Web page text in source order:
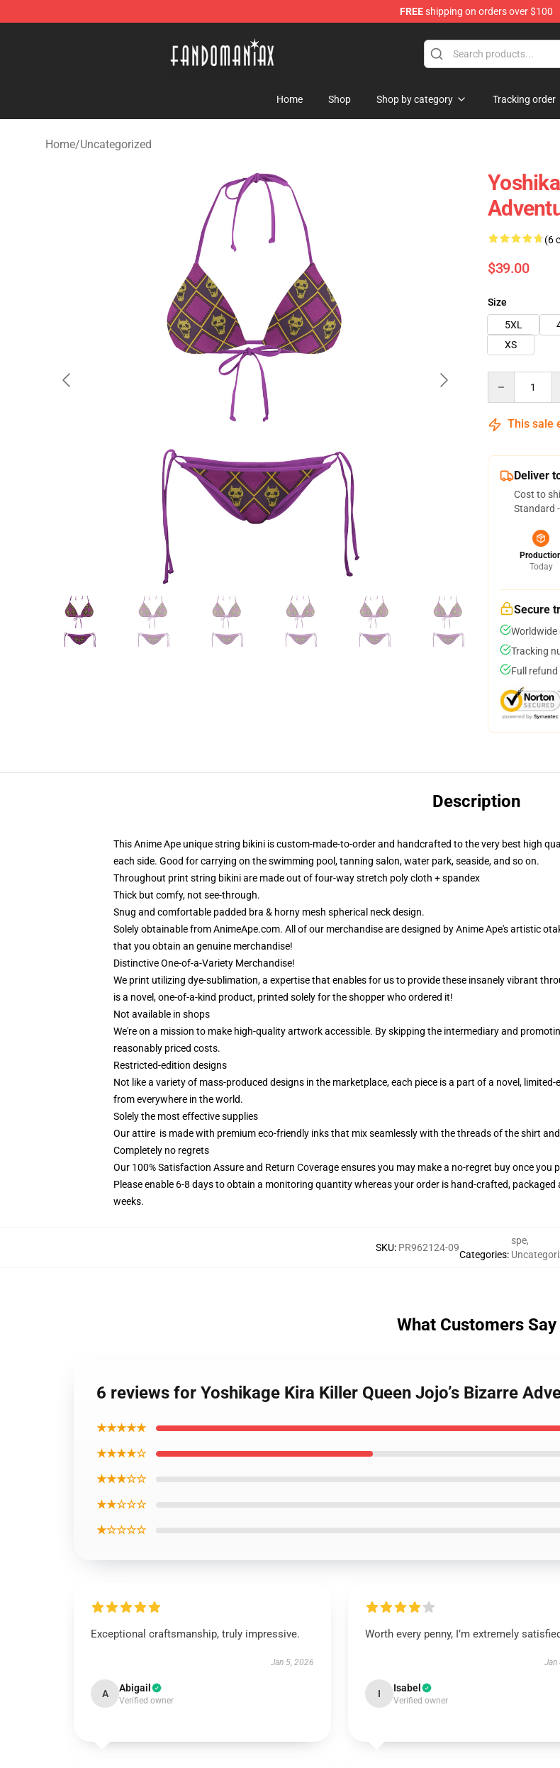
FREEshipping on orders over $100
Home Shop Shop by category Tracking order
Home/Uncategorized
(6
$39.00
Size
5XL
XS
This sale
Deliver
Cost to
Standard
Today
Secure
Worldwide
Tracking
Full
Description
This Anime Ape unique string bikini is custom-made-to-order and handcrafted to the very best high
each side. Good for carrying on the swimming pool, tanning salon, water park, seaside, and so on.
Throughout print string bikini are made out of four-way stretch poly cloth + spandex
Thick but comfy, not see-through.
Snug and comfortable padded bra & horny mesh spherical neck design.
Solely obtainable from AnimeApe.com. All of our merchandise are designed by Anime Ape's artistic
that you obtain an genuine merchandise!
Distinctive One-of-a-Variety Merchandise!
We print utilizing dye-sublimation, a expertise that enables for us to provide these insanely vibrant
is a novel, one-of-a-kind product, printed solely for the shopper who ordered it!
Not available in shops
We're on a mission to make high-quality artwork accessible. By skipping the intermediary and
reasonably priced costs.
Restricted-edition designs
Not like a variety of mass-produced designs in the marketplace, each piece is a part of a novel,
from everywhere in the world.
Solely the most effective supplies
Our attire is made with premium eco-friendly inks that mix seamlessly with the threads of the shirt
Completely no regrets
Our 100% Satisfaction Assure and Return Coverage ensures you may make a no-regret buy once you
Please enable 6-8 days to obtain a monitoring quantity whereas your order is hand-crafted,
weeks.
SKU: PR962124-09
Categories:
spe,
What Customers Say
6 reviews for Yoshikage Kira Killer Queen Jojo’s Bizarre
★★★★★
★★★★☆
★★★☆☆
★★☆☆☆
★☆☆☆☆
Exceptional craftsmanship, truly impressive.
Jan 5, 2026
A Abigail
Verified owner
Worth every penny, I’m extremely
Jan
I Isabel
Verified owner